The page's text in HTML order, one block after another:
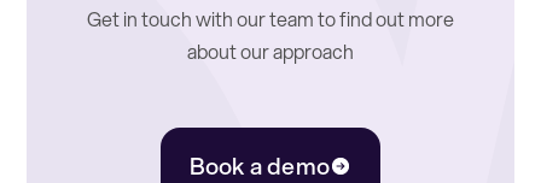
Get in touch with our team to find out more
about our approach
Book a demo